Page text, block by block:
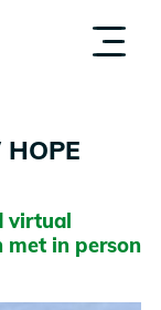
PEOPLE
HOPE
virtual
met in person